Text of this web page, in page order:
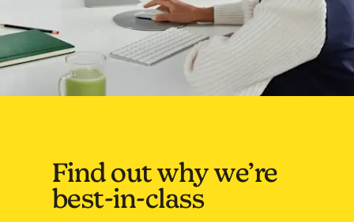
Find out why we’re
best-in-class